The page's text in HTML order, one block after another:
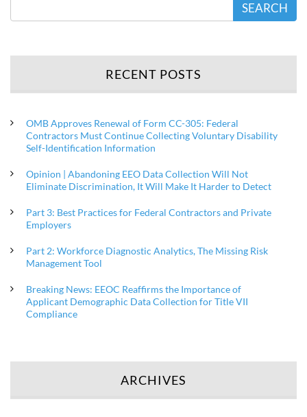
SEARCH
RECENT POSTS
OMB Approves Renewal of Form CC-305: Federal
Contractors Must Continue Collecting Voluntary Disability
Self-Identification Information
Opinion | Abandoning EEO Data Collection Will Not
Eliminate Discrimination, It Will Make It Harder to Detect
Part 3: Best Practices for Federal Contractors and Private
Employers
Part 2: Workforce Diagnostic Analytics, The Missing Risk
Management Tool
Breaking News: EEOC Reaffirms the Importance of
Applicant Demographic Data Collection for Title VII
Compliance
ARCHIVES